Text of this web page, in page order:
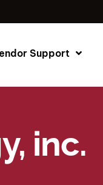
Support
inc.